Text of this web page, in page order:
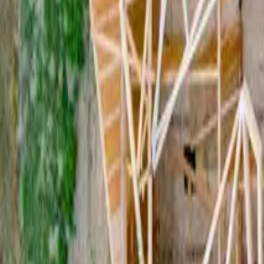
What Does “Lease Term” Actually Mean In A Commercial